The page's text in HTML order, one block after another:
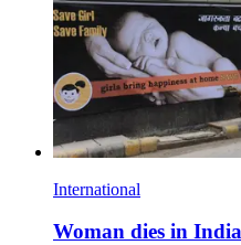
International
Woman dies in